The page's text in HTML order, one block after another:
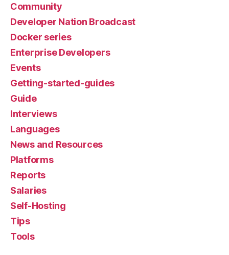
Community
Developer Nation Broadcast
Docker series
Enterprise Developers
Events
Getting-started-guides
Guide
Interviews
Languages
News and Resources
Platforms
Reports
Salaries
Self-Hosting
Tips
Tools